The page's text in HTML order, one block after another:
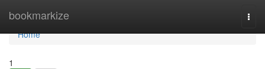
bookmarkize
Home
Home
1